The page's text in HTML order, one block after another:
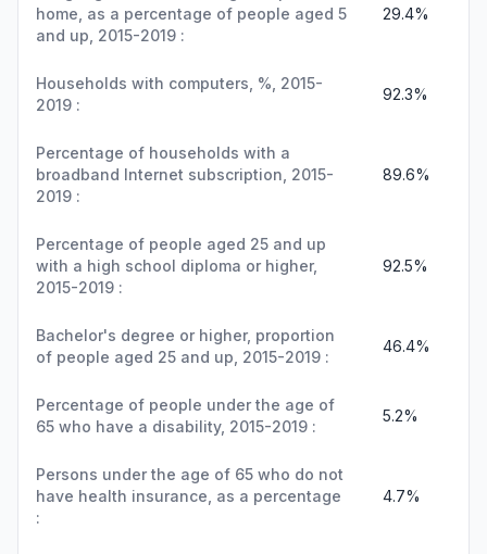
home, as a percentage of people aged 5
and up, 2015-2019 :
29.4%
Households with computers, %, 2015-
2019 :
92.3%
Percentage of households with a
broadband Internet subscription, 2015-
2019 :
89.6%
Percentage of people aged 25 and up
with a high school diploma or higher,
2015-2019 :
92.5%
Bachelor's degree or higher, proportion
of people aged 25 and up, 2015-2019 :
46.4%
Percentage of people under the age of
65 who have a disability, 2015-2019 :
5.2%
Persons under the age of 65 who do not
have health insurance, as a percentage
:
4.7%